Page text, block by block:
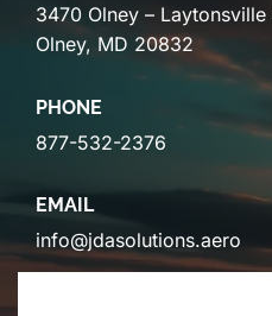
3470 Olney – Laytonsville
Olney, MD 20832
PHONE
877-532-2376
EMAIL
info@jdasolutions.aero